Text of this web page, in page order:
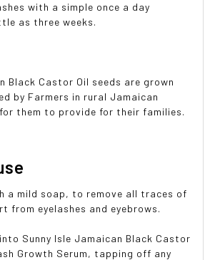
with a simple once a day
as three weeks.
Black Castor Oil seeds are grown
by Farmers in rural Jamaican
them to provide for their families.
a mild soap, to remove all traces of
from eyelashes and eyebrows.
Sunny Isle Jamaican Black Castor
Growth Serum, tapping off any